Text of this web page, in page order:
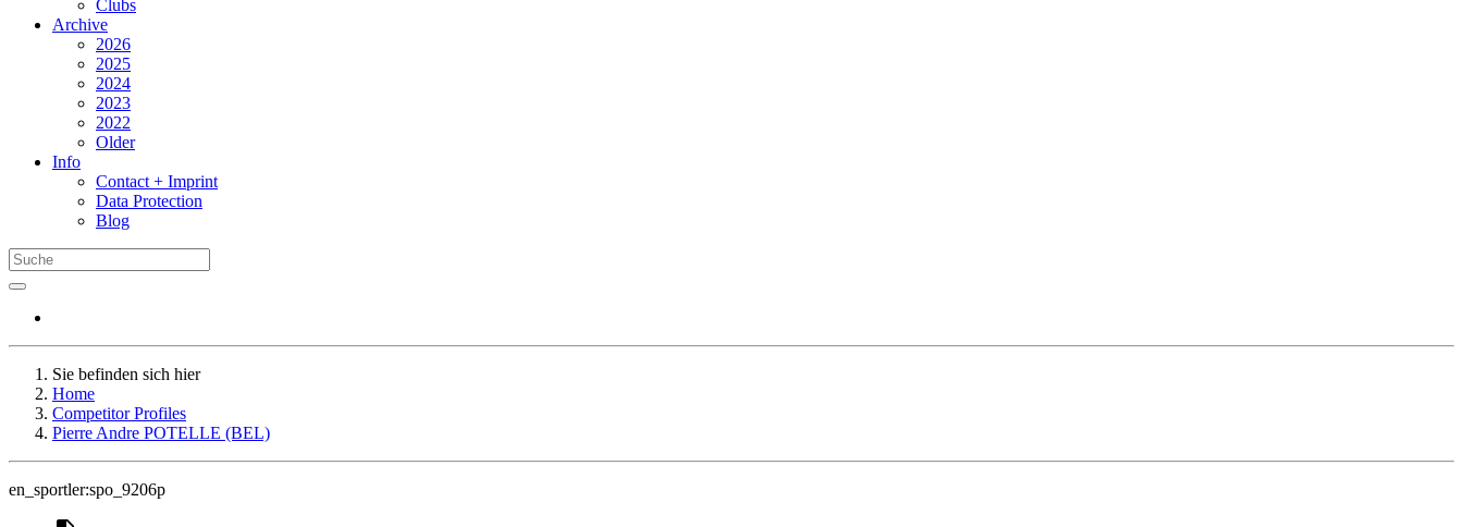
Clubs
Archive
2026
2025
2024
2023
2022
Older
Info
Contact + Imprint
Data Protection
Blog
Sie befinden sich hier
Home
Competitor Profiles
Pierre Andre POTELLE (BEL)
en_sportler:spo_9206p